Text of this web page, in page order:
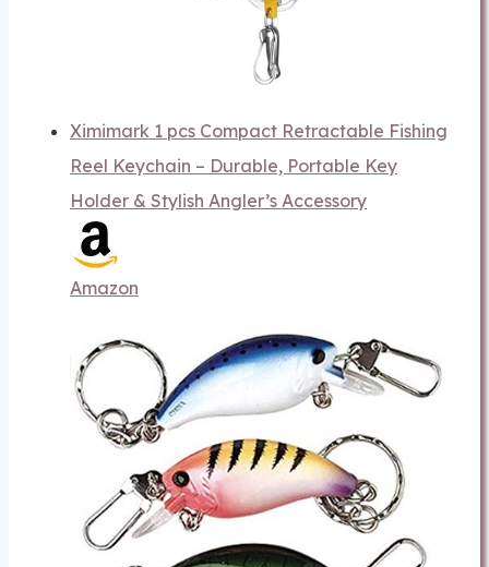
Ximimark 1 pcs Compact Retractable Fishing
Reel Keychain – Durable, Portable Key
Holder & Stylish Angler’s Accessory
Amazon